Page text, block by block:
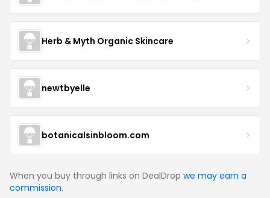
Herb & Myth Organic Skincare
newtbyelle
botanicalsinbloom.com
When you buy through links on DealDrop we may earn a
commission.